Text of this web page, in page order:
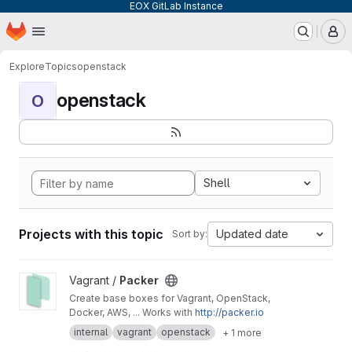
EOX GitLab Instance
Skip to main content
Homepage
ExploreTopicsopenstack
O openstack
Shell
Projects with this topic Sort by: Updated date
View Packer project
Vagrant / Packer
Create base boxes for Vagrant, OpenStack,
Docker, AWS, ... Works with http://packer.io
internal
vagrant openstack + 1 more